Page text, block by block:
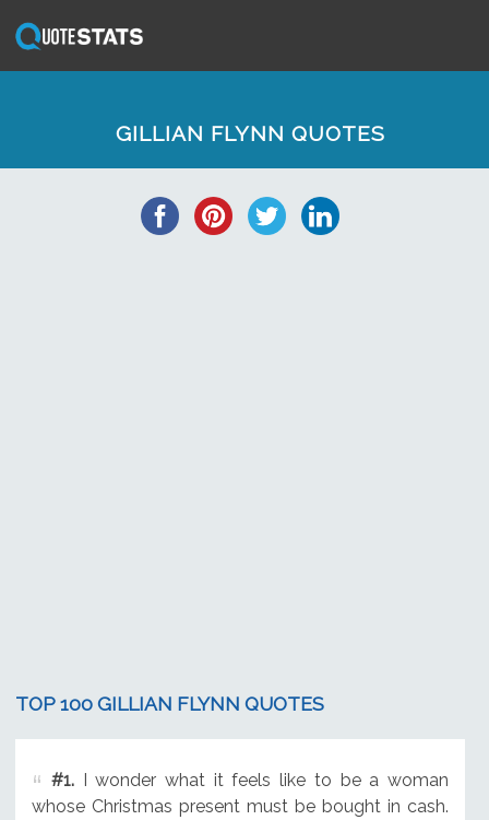
GILLIAN FLYNN QUOTES
TOP 100 GILLIAN FLYNN QUOTES
#1.I wonder what it feels like to be a woman
whose Christmas present must be bought in cash.